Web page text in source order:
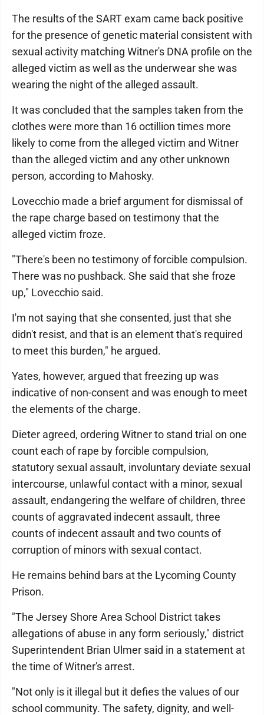
The results of the SART exam came back positive
for the presence of genetic material consistent with
sexual activity matching Witner's DNA profile on the
alleged victim as well as the underwear she was
wearing the night of the alleged assault.
It was concluded that the samples taken from the
clothes were more than 16 octillion times more
likely to come from the alleged victim and Witner
than the alleged victim and any other unknown
person, according to Mahosky.
Lovecchio made a brief argument for dismissal of
the rape charge based on testimony that the
alleged victim froze.
"There's been no testimony of forcible compulsion.
There was no pushback. She said that she froze
up," Lovecchio said.
I'm not saying that she consented, just that she
didn't resist, and that is an element that's required
to meet this burden," he argued.
Yates, however, argued that freezing up was
indicative of non-consent and was enough to meet
the elements of the charge.
Dieter agreed, ordering Witner to stand trial on one
count each of rape by forcible compulsion,
statutory sexual assault, involuntary deviate sexual
intercourse, unlawful contact with a minor, sexual
assault, endangering the welfare of children, three
counts of aggravated indecent assault, three
counts of indecent assault and two counts of
corruption of minors with sexual contact.
He remains behind bars at the Lycoming County
Prison.
"The Jersey Shore Area School District takes
allegations of abuse in any form seriously," district
Superintendent Brian Ulmer said in a statement at
the time of Witner's arrest.
"Not only is it illegal but it defies the values of our
school community. The safety, dignity, and well-